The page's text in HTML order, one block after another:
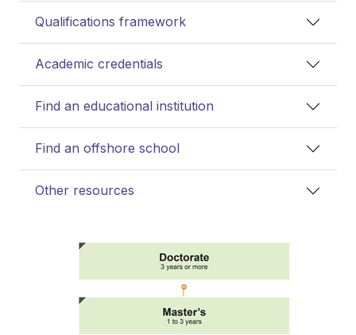
Qualifications framework
Academic credentials
Find an educational institution
Find an offshore school
Other resources